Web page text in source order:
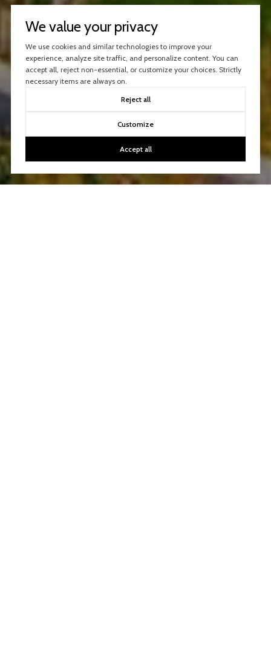
We value your privacy
We use cookies and similar technologies to improve your
experience, analyze site traffic, and personalize content. You can
accept all, reject non-essential, or customize your choices. Strictly
necessary items are always on.
Reject all
Customize
Accept all